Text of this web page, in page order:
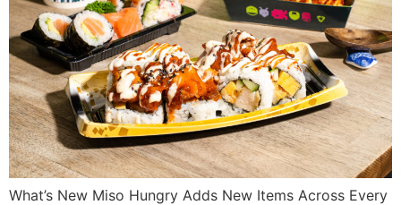
What’s New Miso Hungry Adds New Items Across Every